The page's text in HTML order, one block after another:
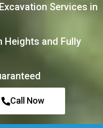
Services in
Heights and Fully
Call Now